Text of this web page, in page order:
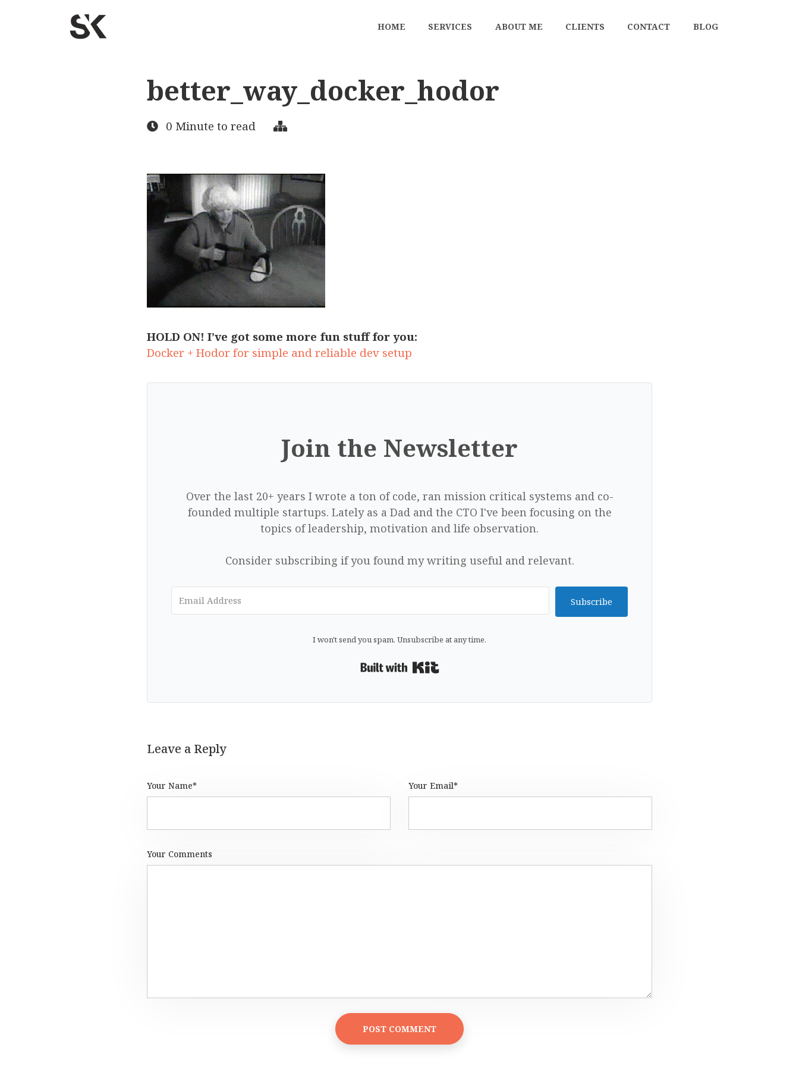
HOME SERVICES ABOUT ME CLIENTS CONTACT BLOG
better_way_docker_hodor
0 Minute to read
HOLD ON! I’ve got some more fun stuff for you:
Docker + Hodor for simple and reliable dev setup
Join the Newsletter
Over the last 20+ years I wrote a ton of code, ran mission critical systems and co-
founded multiple startups. Lately as a Dad and the CTO I've been focusing on the
topics of leadership, motivation and life observation.
Consider subscribing if you found my writing useful and relevant.
Subscribe
I won't send you spam. Unsubscribe at any time.
Leave a Reply
Your Name* Your Email*
Your Comments